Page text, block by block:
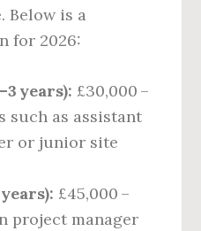
Below is a
for 2026:
years): £30,000 –
such as assistant
or junior site
£45,000 –
project manager